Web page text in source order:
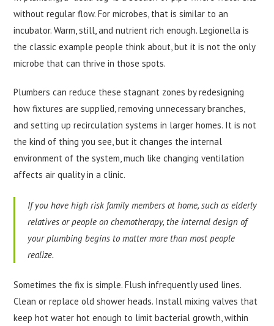
without regular flow. For microbes, that is similar to an
incubator. Warm, still, and nutrient rich enough. Legionella is
the classic example people think about, but it is not the only
microbe that can thrive in those spots.
Plumbers can reduce these stagnant zones by redesigning
how fixtures are supplied, removing unnecessary branches,
and setting up recirculation systems in larger homes. It is not
the kind of thing you see, but it changes the internal
environment of the system, much like changing ventilation
affects air quality in a clinic.
If you have high risk family members at home, such as elderly
relatives or people on chemotherapy, the internal design of
your plumbing begins to matter more than most people
realize.
Sometimes the fix is simple. Flush infrequently used lines.
Clean or replace old shower heads. Install mixing valves that
keep hot water hot enough to limit bacterial growth, within